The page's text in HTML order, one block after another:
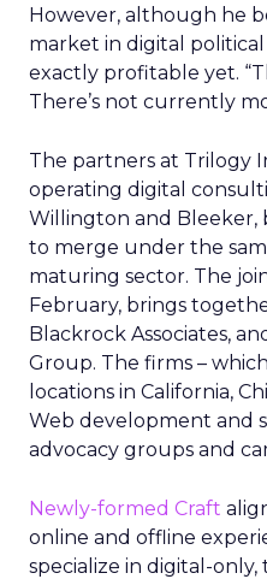
However, although he
market in digital political
exactly profitable yet.
There’s not currently
The partners at Trilogy
operating digital
Willington and Bleeker,
to merge under the
maturing sector. The
February, brings
Blackrock Associates,
Group. The firms –
locations in California,
Web development and
advocacy groups and
Newly-formed Craft
online and offline
specialize in digital-